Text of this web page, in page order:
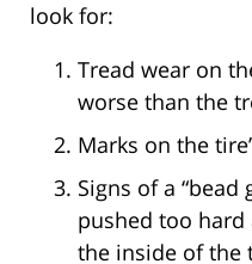
look for:
Tread wear on
worse than the
Marks on the
Signs of a “bead
pushed too hard
the inside of the